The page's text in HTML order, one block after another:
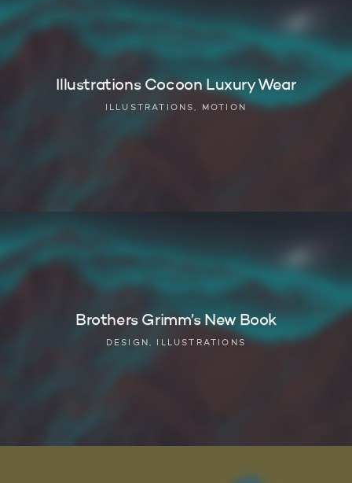
Illustrations Cocoon Luxury Wear
ILLUSTRATIONS, MOTION
Brothers Grimm’s New Book
DESIGN, ILLUSTRATIONS